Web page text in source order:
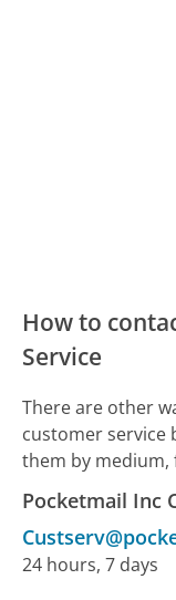
How to
Service
There are other
customer service
them by
Pocketmail Inc
24 hours, 7 days